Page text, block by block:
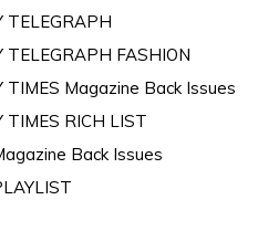
TELEGRAPH
TELEGRAPH FASHION
TIMES Magazine Back Issues
TIMES RICH LIST
Back Issues